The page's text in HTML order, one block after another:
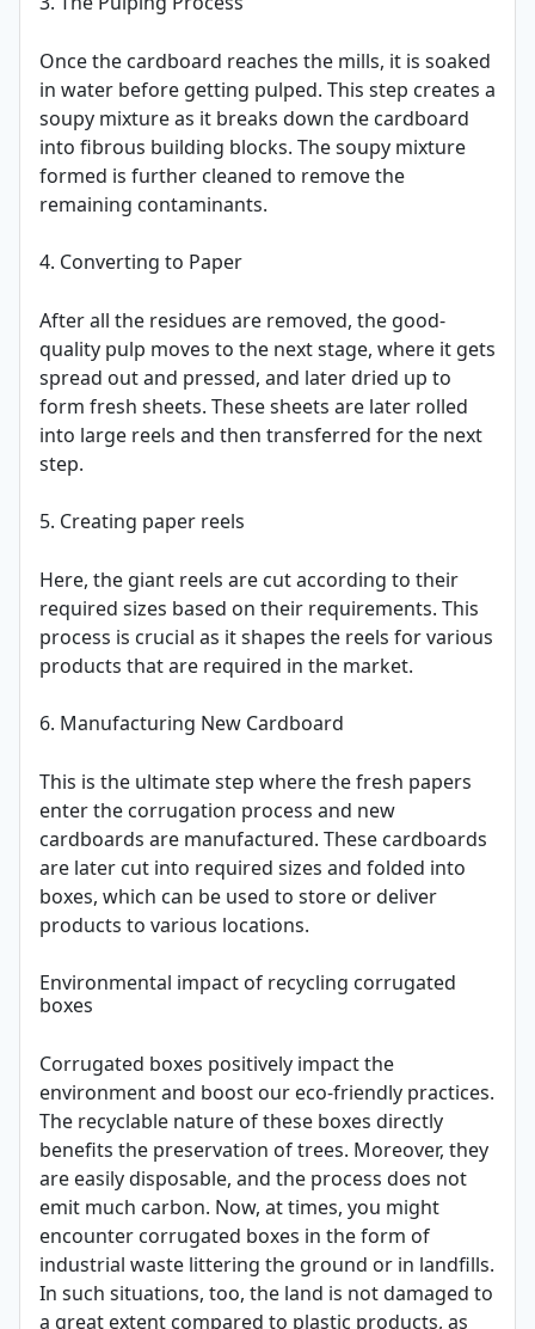
Once the cardboard reaches the mills, it is soaked
in water before getting pulped. This step creates a
soupy mixture as it breaks down the cardboard
into fibrous building blocks. The soupy mixture
formed is further cleaned to remove the
remaining contaminants.
4. Converting to Paper
After all the residues are removed, the good-
quality pulp moves to the next stage, where it gets
spread out and pressed, and later dried up to
form fresh sheets. These sheets are later rolled
into large reels and then transferred for the next
step.
5. Creating paper reels
Here, the giant reels are cut according to their
required sizes based on their requirements. This
process is crucial as it shapes the reels for various
products that are required in the market.
6. Manufacturing New Cardboard
This is the ultimate step where the fresh papers
enter the corrugation process and new
cardboards are manufactured. These cardboards
are later cut into required sizes and folded into
boxes, which can be used to store or deliver
products to various locations.
Environmental impact of recycling corrugated
boxes
Corrugated boxes positively impact the
environment and boost our eco-friendly practices.
The recyclable nature of these boxes directly
benefits the preservation of trees. Moreover, they
are easily disposable, and the process does not
emit much carbon. Now, at times, you might
encounter corrugated boxes in the form of
industrial waste littering the ground or in landfills.
In such situations, too, the land is not damaged to
a great extent compared to plastic products, as